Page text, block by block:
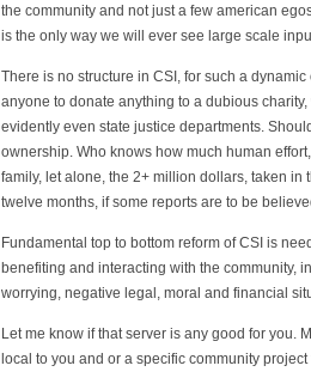
the community and not just a few american
is the only way we will ever see large scale
There is no structure in CSI, for such a
anyone to donate anything to a dubious
evidently even state justice departments.
ownership. Who knows how much human
family, let alone, the 2+ million dollars, taken in
twelve months, if some reports are to be
Fundamental top to bottom reform of CSI is
benefiting and interacting with the community,
worrying, negative legal, moral and financial
Let me know if that server is any good for you.
local to you and or a specific community